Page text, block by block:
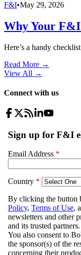
F&I•May 29, 2026
Why Your
Here’s a handy
Read More →
View All →
Connect with us